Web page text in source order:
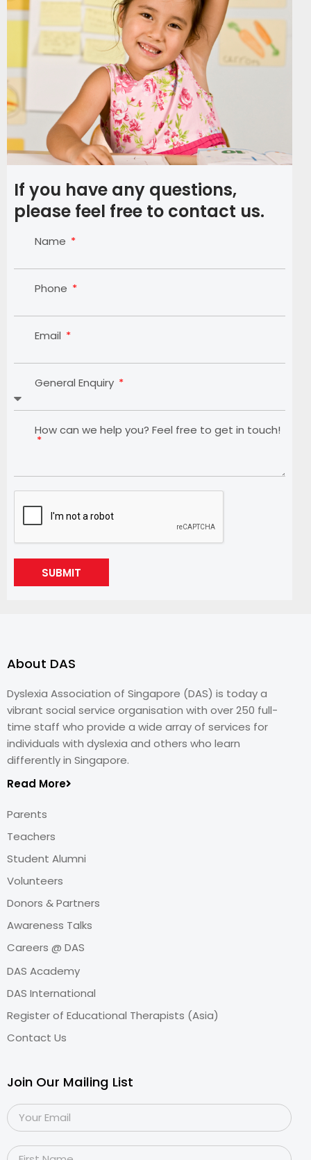
If you have any questions,
please feel free to contact us.
Name
Phone
Email
General Enquiry
How can we help you? Feel free to get in touch!
SUBMIT
About DAS
Dyslexia Association of Singapore (DAS) is today a
vibrant social service organisation with over 250 full-
time staff who provide a wide array of services for
individuals with dyslexia and others who learn
differently in Singapore.
Read More
Parents
Teachers
Student Alumni
Volunteers
Donors & Partners
Awareness Talks
Careers @ DAS
DAS Academy
DAS International
Register of Educational Therapists (Asia)
Contact Us
Join Our Mailing List